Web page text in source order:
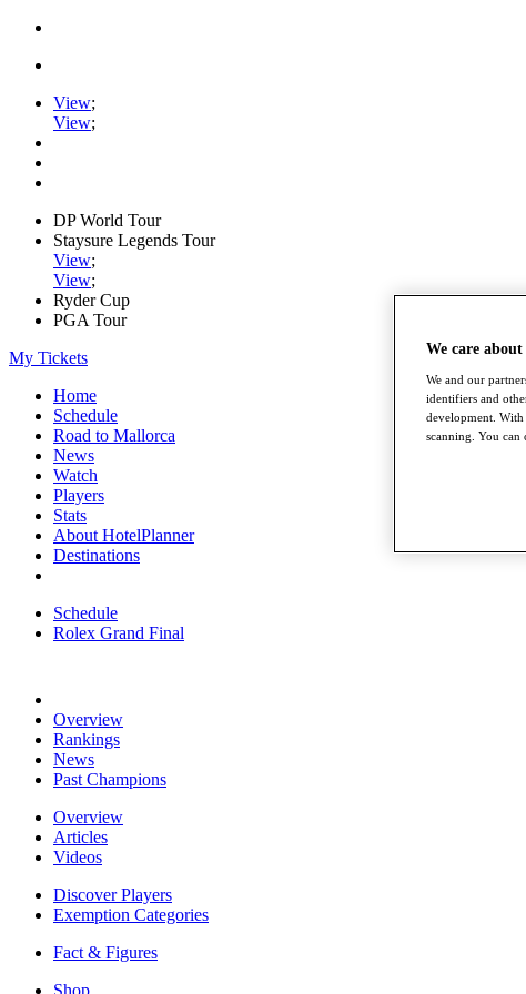
View;
View;
DP World Tour
Staysure Legends Tour
View;
View;
Ryder Cup
PGA Tour
My Tickets
Home
Schedule
Road to Mallorca
News
Watch
Players
Stats
About HotelPlanner
Destinations
Schedule
Rolex Grand Final
Overview
Rankings
News
Past Champions
Overview
Articles
Videos
Discover Players
Exemption Categories
Fact & Figures
Shop
We care
We and our
identifiers and
development.
scanning. You can